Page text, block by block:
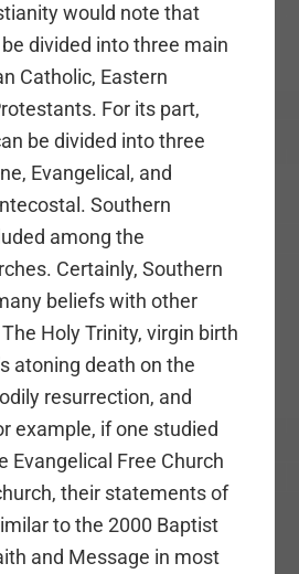
would note that
divided into three main
Catholic, Eastern
For its part,
be divided into three
Evangelical, and
Southern
among the
Certainly, Southern
beliefs with other
Holy Trinity, virgin birth
atoning death on the
resurrection, and
example, if one studied
Evangelical Free Church
their statements of
to the 2000 Baptist
and Message in most